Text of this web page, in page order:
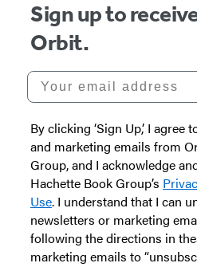
Sign up to
Orbit.
Your email address
By clicking ‘Sign Up,’ I agree
and marketing emails from
Group, and I acknowledge
Hachette Book Group’s
Use. I understand that I can
newsletters or marketing
following the directions in
marketing emails to